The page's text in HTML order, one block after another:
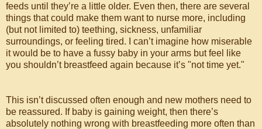
feeds until they’re a little older. Even then, there are several
things that could make them want to nurse more, including
(but not limited to) teething, sickness, unfamiliar
surroundings, or feeling tired. I can’t imagine how miserable
it would be to have a fussy baby in your arms but feel like
you shouldn’t breastfeed again because it’s "not time yet."
This isn’t discussed often enough and new mothers need to
be reassured. If baby is gaining weight, then there’s
absolutely nothing wrong with breastfeeding more often than